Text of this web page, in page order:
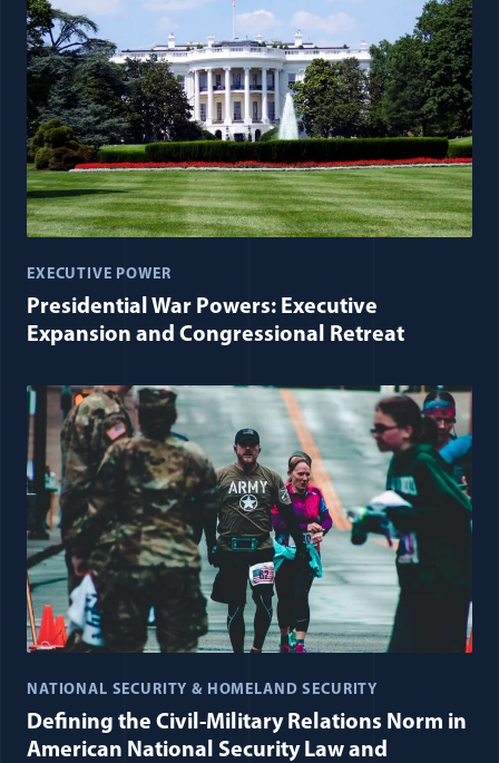
EXECUTIVE POWER
Presidential War Powers: Executive
Expansion and Congressional Retreat
NATIONAL SECURITY & HOMELAND SECURITY
Defining the Civil-Military Relations Norm in
American National Security Law and